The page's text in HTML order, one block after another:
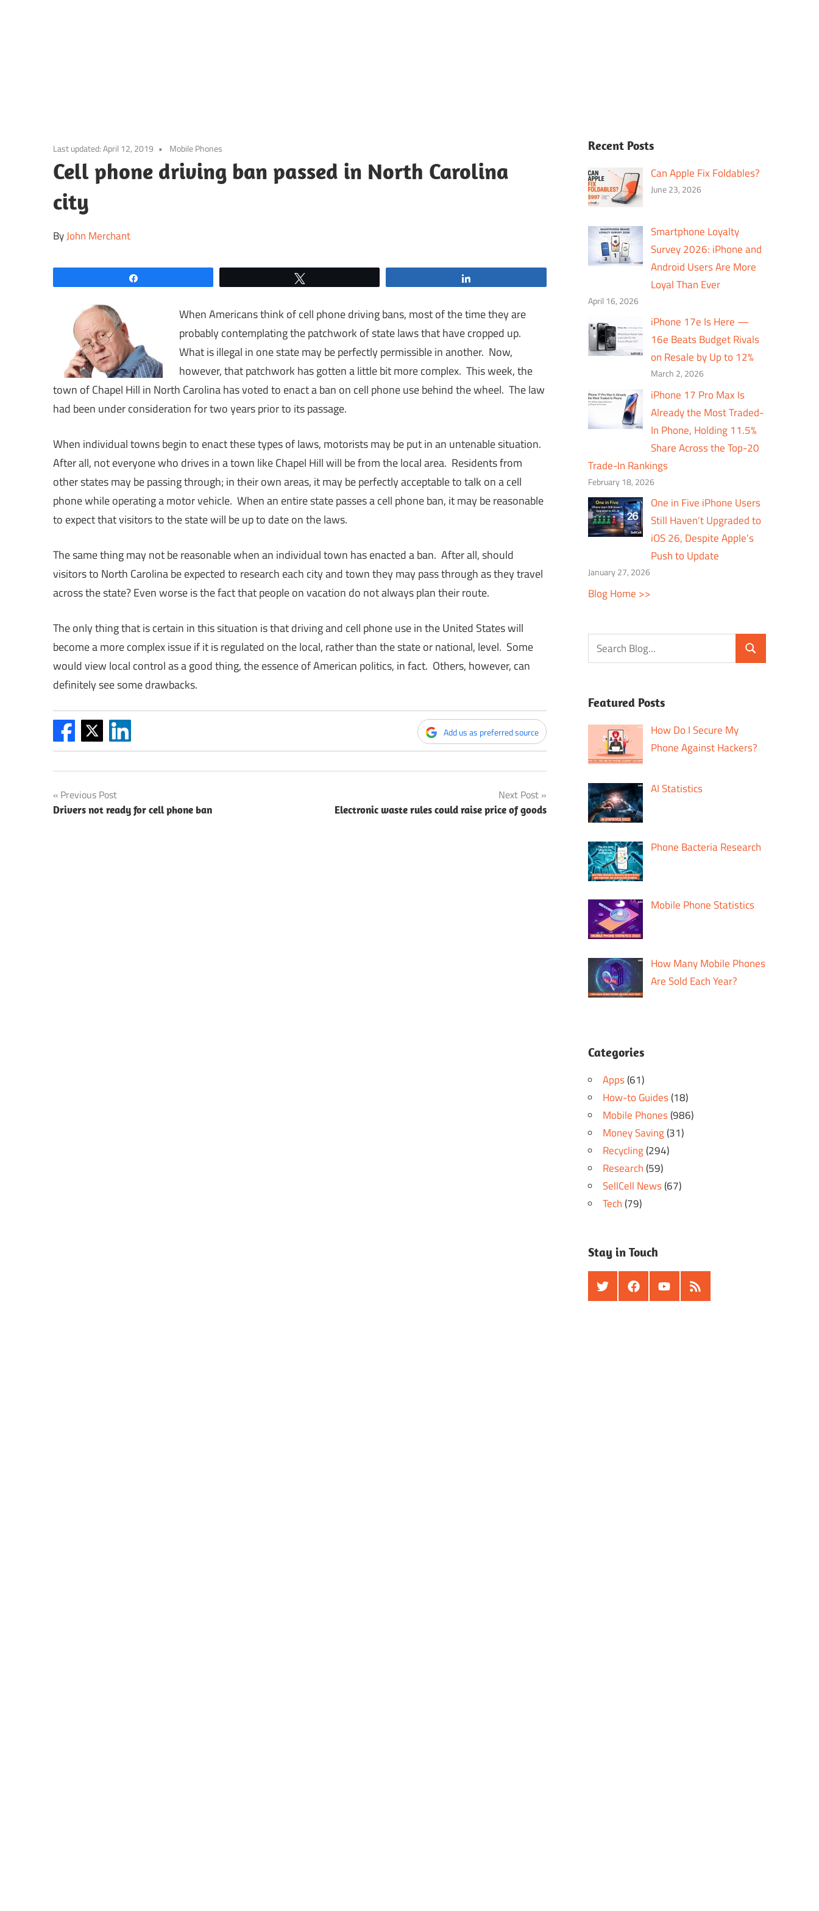
content
Last updated:April 12, 2019 Mobile Phones
Cell phone driving ban passed in North Carolina
city
ByJohn Merchant
When Americans think of cell phone driving bans, most of the time they are
probably contemplating the patchwork of state laws that have cropped up.
What is illegal in one state may be perfectly permissible in another. Now,
however, that patchwork has gotten a little bit more complex. This week, the
town of Chapel Hill in North Carolina has voted to enact a ban on cell phone use behind the wheel. The law
had been under consideration for two years prior to its passage.
When individual towns begin to enact these types of laws, motorists may be put in an untenable situation.
After all, not everyone who drives in a town like Chapel Hill will be from the local area. Residents from
other states may be passing through; in their own areas, it may be perfectly acceptable to talk on a cell
phone while operating a motor vehicle. When an entire state passes a cell phone ban, it may be reasonable
to expect that visitors to the state will be up to date on the laws.
The same thing may not be reasonable when an individual town has enacted a ban. After all, should
visitors to North Carolina be expected to research each city and town they may pass through as they travel
across the state? Even worse is the fact that people on vacation do not always plan their route.
The only thing that is certain in this situation is that driving and cell phone use in the United States will
become a more complex issue if it is regulated on the local, rather than the state or national, level. Some
would view local control as a good thing, the essence of American politics, in fact. Others, however, can
definitely see some drawbacks.
Add us as preferred source
Post
navigation
Previous Post
Drivers not ready for cell phone ban
Next Post
Electronic waste rules could raise price of goods
Recent Posts
Can Apple Fix Foldables?
June 23, 2026
Smartphone Loyalty
Survey 2026: iPhone and
Android Users Are More
Loyal Than Ever
April 16, 2026
iPhone 17e Is Here —
16e Beats Budget Rivals
on Resale by Up to 12%
March 2, 2026
iPhone 17 Pro Max Is
Already the Most Traded-
In Phone, Holding 11.5%
Share Across the Top-20
Trade-In Rankings
February 18, 2026
One in Five iPhone Users
Still Haven’t Upgraded to
iOS 26, Despite Apple’s
Push to Update
January 27, 2026
Blog Home >>
Featured Posts
How Do I Secure My
Phone Against Hackers?
AI Statistics
Phone Bacteria Research
Mobile Phone Statistics
How Many Mobile Phones
Are Sold Each Year?
Categories
Apps(61)
How-to Guides(18)
Mobile Phones(986)
Money Saving(31)
Recycling(294)
Research(59)
SellCell News(67)
Tech(79)
Stay in Touch
Twitter FacebookYoutubeRSS